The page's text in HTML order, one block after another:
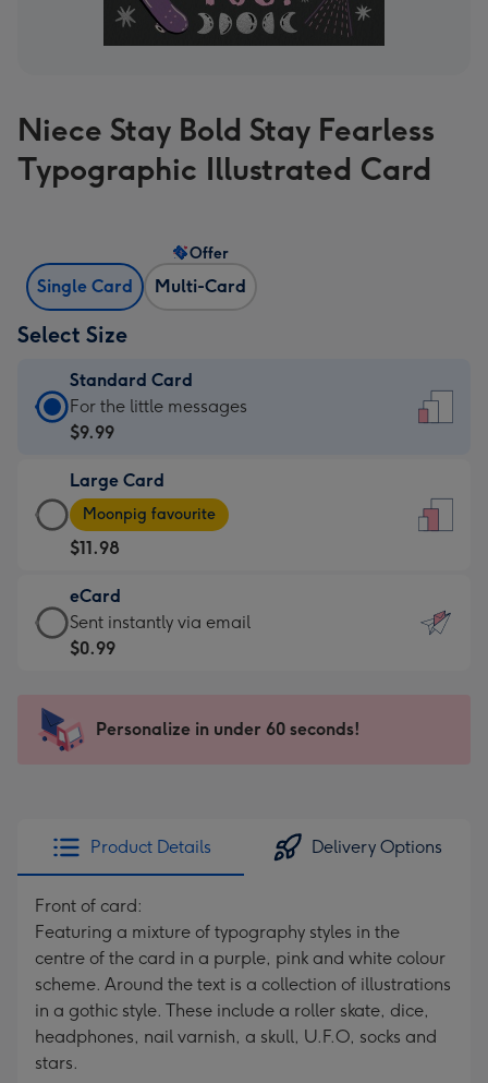
Niece Stay Bold Stay Fearless
Typographic Illustrated Card
Single Card Multi-Card
Offer
Select Size
Standard Card
Standard
Card
$9.99
-
For
the
little
messages
-
x
185
For the little messages
$9.99
Large Card
Large
Card
-
$11.98
-
Moonpig
favourite
205
Moonpig favourite
$11.98
eCard
eCard
-
Sent
instantly
Sent instantly via email
$0.99
Personalize in under 60 seconds!
Product Details Delivery Options
Front of card:
Featuring a mixture of typography styles in the
centre of the card in a purple, pink and white colour
scheme. Around the text is a collection of illustrations
in a gothic style. These include a roller skate, dice,
headphones, nail varnish, a skull, U.F.O, socks and
stars.